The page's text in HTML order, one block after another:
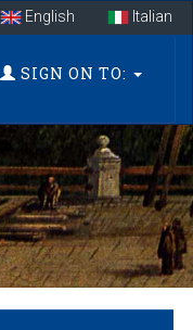
English Italian
SIGN ON TO: